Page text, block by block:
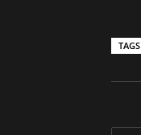
TAGS